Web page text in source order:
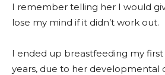
I remember telling her I would
lose my mind if it didn’t work out.
I ended up breastfeeding my
years, due to her developmental